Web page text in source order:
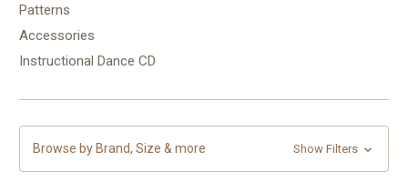
Patterns
Accessories
Instructional Dance CD
Browse by Brand, Size & more Show Filters